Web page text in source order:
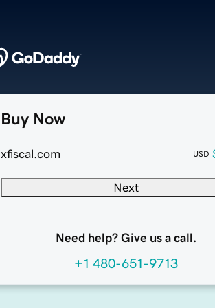
Buy Now
xfiscal.com USD
Next
Need help? Give us a call.
+1 480-651-9713